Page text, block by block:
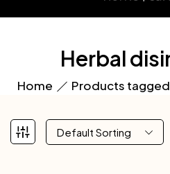
Herbal
Home Products
Default Sorting